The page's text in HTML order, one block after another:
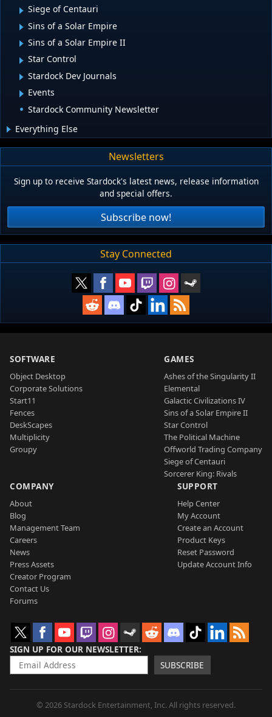
Siege of Centauri
Sins of a Solar Empire
Sins of a Solar Empire II
Star Control
Stardock Dev Journals
Events
Stardock Community Newsletter
Everything Else
Newsletters
Sign up to receive Stardock's latest news, release information
and special offers.
Subscribe now!
Stay Connected
SOFTWARE
Object Desktop
Corporate Solutions
Start11
Fences
DeskScapes
Multiplicity
Groupy
GAMES
Ashes of the Singularity II
Elemental
Galactic Civilizations IV
Sins of a Solar Empire II
Star Control
The Political Machine
Offworld Trading Company
Siege of Centauri
Sorcerer King: Rivals
COMPANY
About
Blog
Management Team
Careers
News
Press Assets
Creator Program
Contact Us
Forums
SUPPORT
Help Center
My Account
Create an Account
Product Keys
Reset Password
Update Account Info
SIGN UP FOR OUR NEWSLETTER
SUBSCRIBE
© 2026 Stardock Entertainment, Inc. All rights reserved.